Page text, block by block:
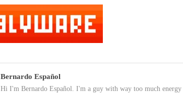
Bernardo Español
Hi I'm Bernardo Español. I'm a guy with way too much energy